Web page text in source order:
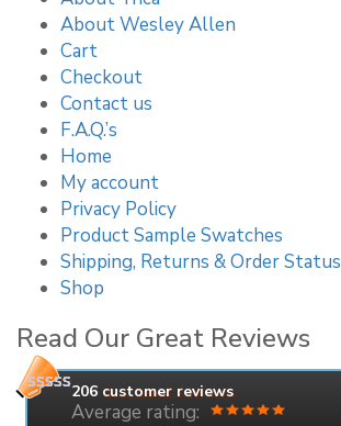
About Wesley Allen
Cart
Checkout
Contact us
F.A.Q.’s
Home
My account
Privacy Policy
Product Sample Swatches
Shipping, Returns & Order Status
Shop
Read Our Great Reviews
206 customer reviews
Average rating: